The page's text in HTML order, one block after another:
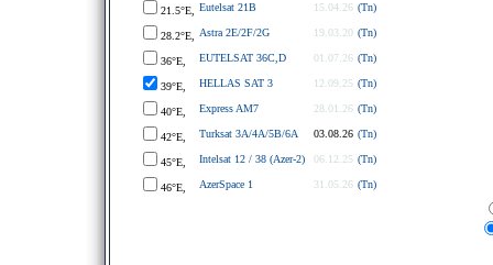
21.5°E, Eutelsat 21B 15.04.26 (Tn)
28.2°E, Astra 2E/2F/2G 19.03.20 (Tn)
36°E, EUTELSAT 36C,D 01.07.26 (Tn)
39°E, HELLAS SAT 3 12.09.25 (Tn)
40°E, Express AM7 28.01.26 (Tn)
42°E, Turksat 3A/4A/5B/6A 03.08.26 (Tn)
45°E, Intelsat 12 / 38 (Azer-2) 06.12.25 (Tn)
46°E, AzerSpace 1 31.05.26 (Tn)